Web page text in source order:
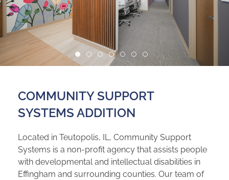
COMMUNITY SUPPORT
SYSTEMS ADDITION
Located in Teutopolis, IL, Community Support
Systems is a non-profit agency that assists people
with developmental and intellectual disabilities in
Effingham and surrounding counties. Our team of